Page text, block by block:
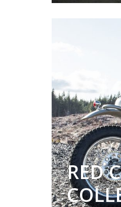
RED